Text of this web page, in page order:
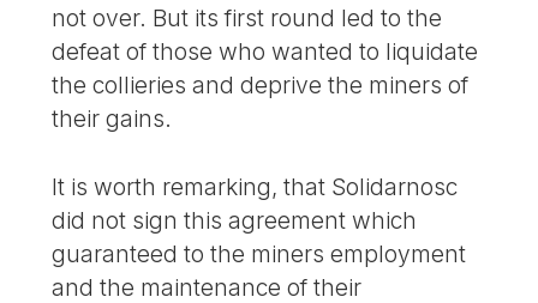
not over. But its first round led to the
defeat of those who wanted to liquidate
the collieries and deprive the miners of
their gains.
It is worth remarking, that Solidarnosc
did not sign this agreement which
guaranteed to the miners employment
and the maintenance of their